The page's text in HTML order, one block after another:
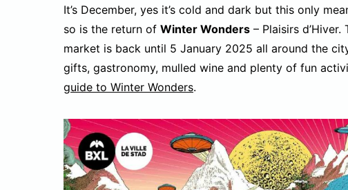
It’s December, yes it’s cold and dark but this only
so is the return of Winter Wonders – Plaisirs
market is back until 5 January 2025 all around the
gifts, gastronomy, mulled wine and plenty of fun
guide to Winter Wonders.